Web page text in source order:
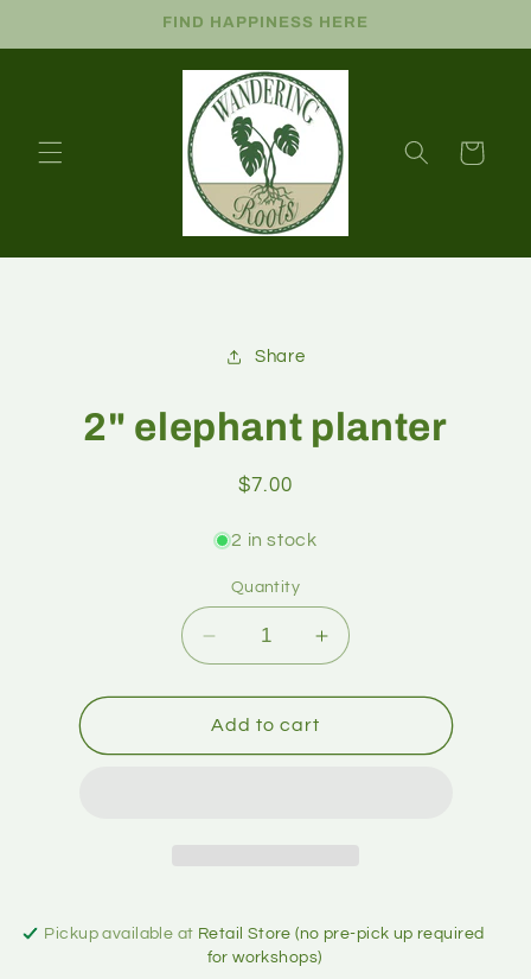
FIND HAPPINESS HERE
Cart
Share
2" elephant planter
$7.00
2 in stock
Quantity
Add to cart
Pickup available at Retail Store (no pre-pick up required
for workshops)